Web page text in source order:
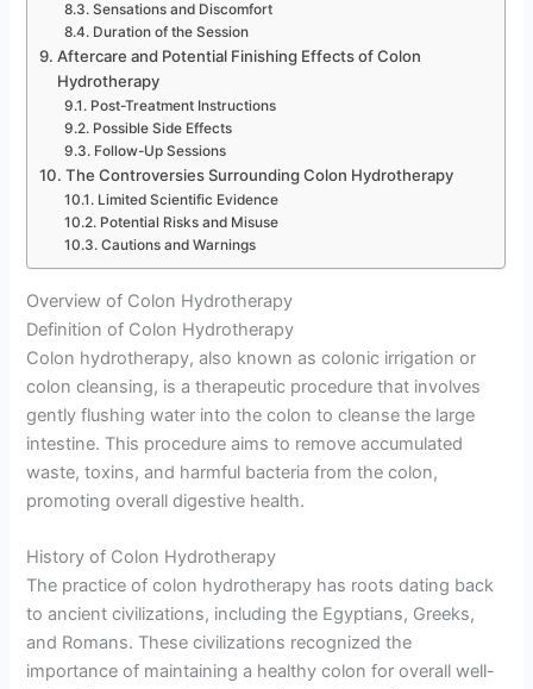
Sensations and Discomfort
Duration of the Session
Aftercare and Potential Finishing Effects of Colon
Hydrotherapy
Post-Treatment Instructions
Possible Side Effects
Follow-Up Sessions
The Controversies Surrounding Colon Hydrotherapy
Limited Scientific Evidence
Potential Risks and Misuse
Cautions and Warnings
Overview of Colon Hydrotherapy
Definition of Colon Hydrotherapy
Colon hydrotherapy, also known as colonic irrigation or
colon cleansing, is a therapeutic procedure that involves
gently flushing water into the colon to cleanse the large
intestine. This procedure aims to remove accumulated
waste, toxins, and harmful bacteria from the colon,
promoting overall digestive health.
History of Colon Hydrotherapy
The practice of colon hydrotherapy has roots dating back
to ancient civilizations, including the Egyptians, Greeks,
and Romans. These civilizations recognized the
importance of maintaining a healthy colon for overall well-